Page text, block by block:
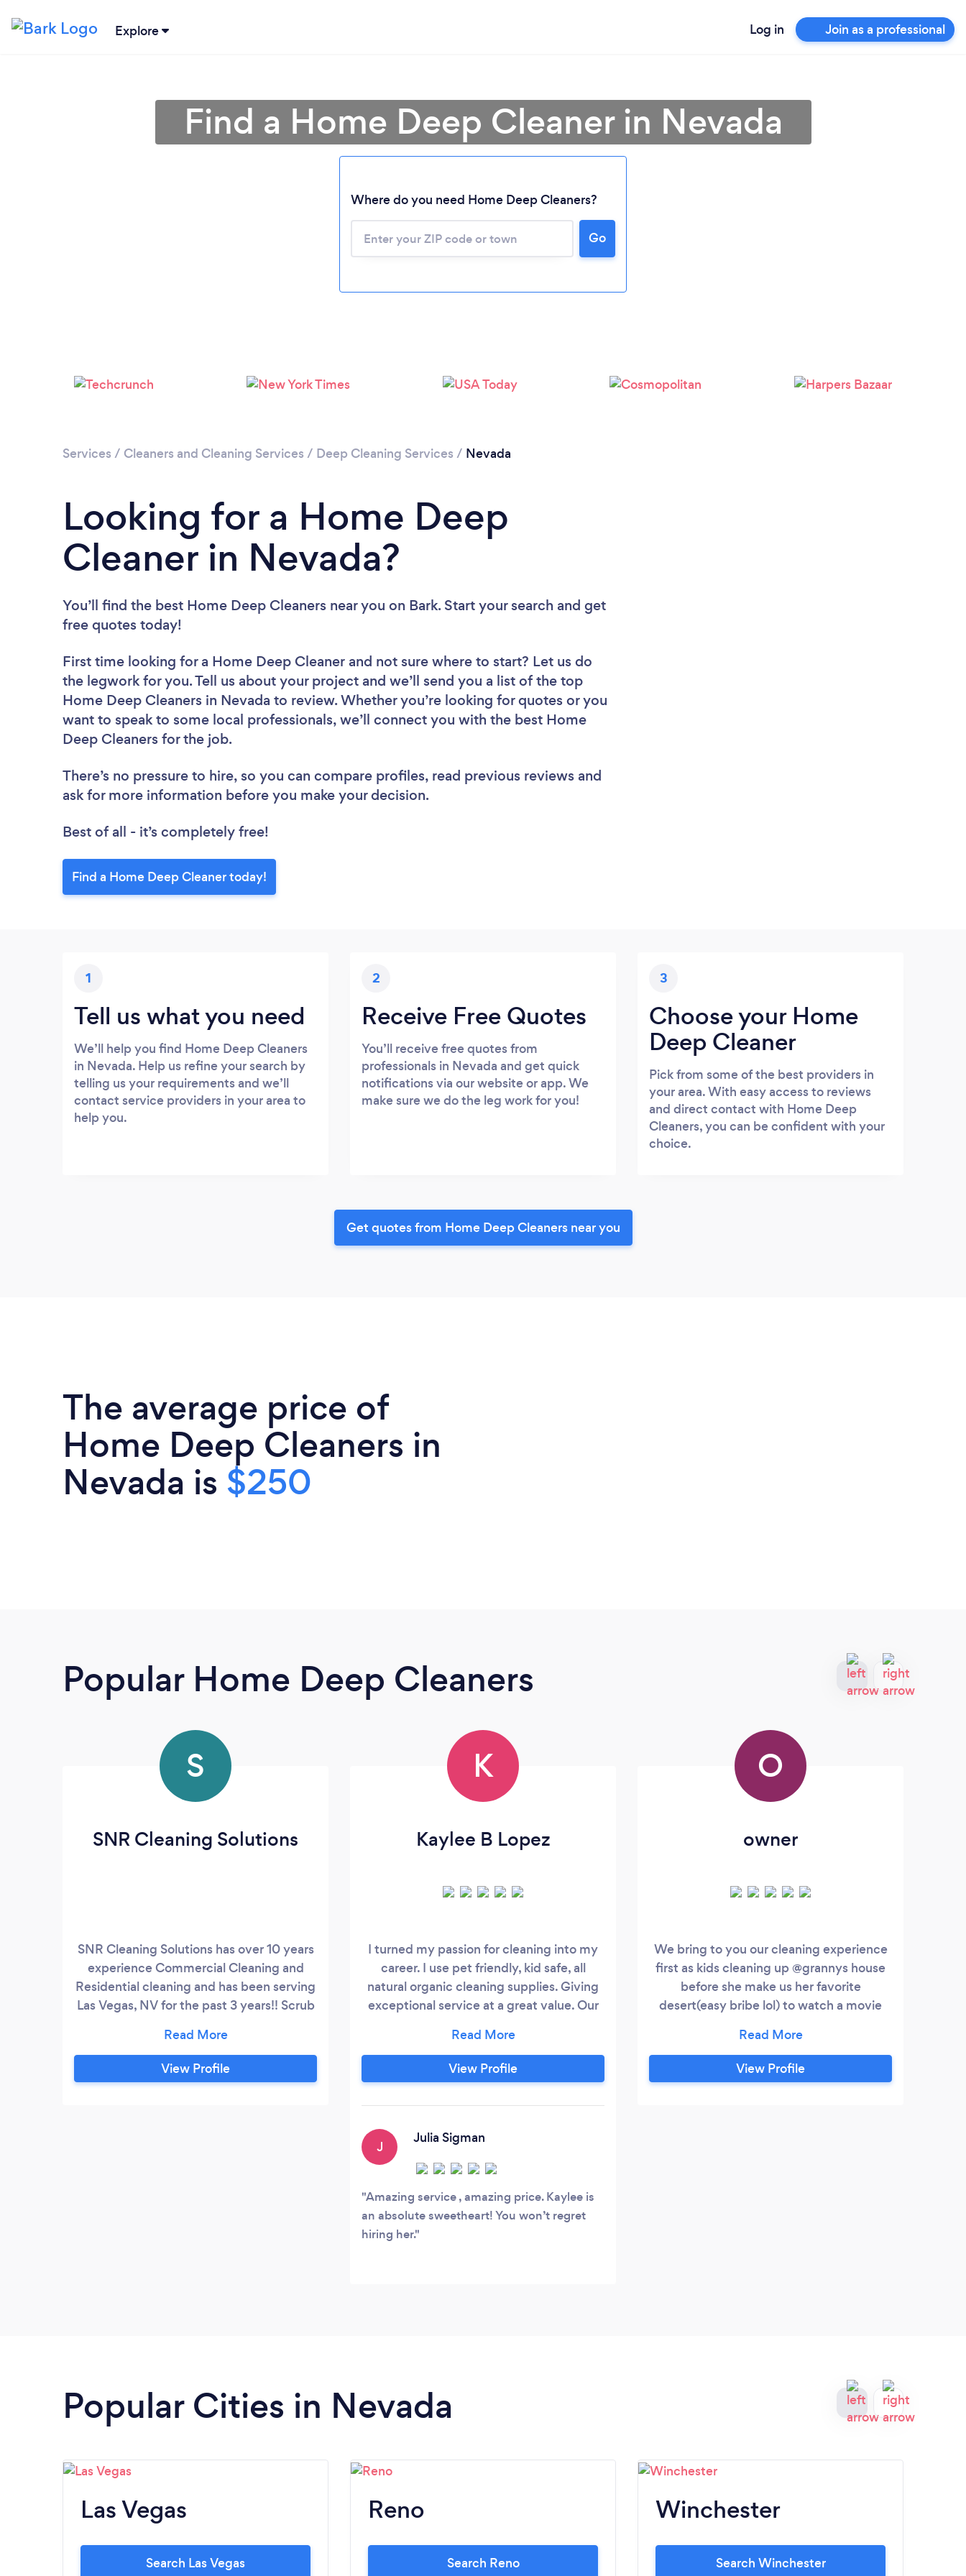
Explore Log in Join as a professional
Please wait ...
Find a Home Deep Cleaner in Nevada
Where do you need Home Deep Cleaners?
Go
Services / Cleaners and Cleaning Services / Deep Cleaning Services / Nevada
Looking for a Home Deep
Cleaner in Nevada?
You’ll find the best Home Deep Cleaners near you on Bark. Start your search and get
free quotes today!
First time looking for a Home Deep Cleaner and not sure where to start? Let us do
the legwork for you. Tell us about your project and we’ll send you a list of the top
Home Deep Cleaners in Nevada to review. Whether you’re looking for quotes or you
want to speak to some local professionals, we’ll connect you with the best Home
Deep Cleaners for the job.
There’s no pressure to hire, so you can compare profiles, read previous reviews and
ask for more information before you make your decision.
Best of all - it’s completely free!
Find a Home Deep Cleaner today!
1
Tell us what you need
We’ll help you find Home Deep Cleaners
in Nevada. Help us refine your search by
telling us your requirements and we’ll
contact service providers in your area to
help you.
2
Receive Free Quotes
You’ll receive free quotes from
professionals in Nevada and get quick
notifications via our website or app. We
make sure we do the leg work for you!
3
Choose your Home
Deep Cleaner
Pick from some of the best providers in
your area. With easy access to reviews
and direct contact with Home Deep
Cleaners, you can be confident with your
choice.
Get quotes from Home Deep Cleaners near you
The average price of
Home Deep Cleaners in
Nevada is $250
Popular Home Deep Cleaners
S
SNR Cleaning Solutions
SNR Cleaning Solutions has over 10 years
experience Commercial Cleaning and
Residential cleaning and has been serving
Las Vegas, NV for the past 3 years!! Scrub
license and Insured company and can
ensure quality cleaning. Our company
convey our own supplies , unless you
View Profile
K
Kaylee B Lopez
I turned my passion for cleaning into my
career. I use pet friendly, kid safe, all
natural organic cleaning supplies. Giving
exceptional service at a great value. Our
was our own. Please contact me directly
at, seven two zero, nine one zero , two four
three one. Offering one time cleanings,
clean up, home de-clutter and
organization, always available for a free
consultation!
View Profile
J
Julia Sigman
Amazing service , amazing price. Kaylee is
an absolute sweetheart! You won’t regret
hiring her.
O
owner
We bring to you our cleaning experience
first as kids cleaning up @grannys house
before she make us her favorite
desert(easy bribe lol) to watch a movie
experience and skills as a former military
soldier. You will be impressed hands down.
View Profile
Popular Cities in Nevada
Las Vegas
Search Las Vegas
Reno
Search Reno
Winchester
Search Winchester